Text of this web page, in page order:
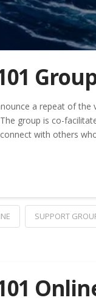
a repeat of the
The group is co-
with others
SUPPORT